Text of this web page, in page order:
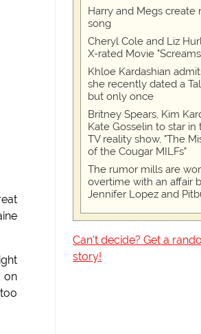
on
Harry and Megs create
song
Cheryl Cole and Liz
X-rated Movie
Khloe Kardashian
she recently dated a
but only once
Britney Spears, Kim
Kate Gosselin to star in
TV reality show, "The
of the Cougar MILFs"
The rumor mills are
overtime with an affair
Jennifer Lopez and
Can't decide? Get a
story!